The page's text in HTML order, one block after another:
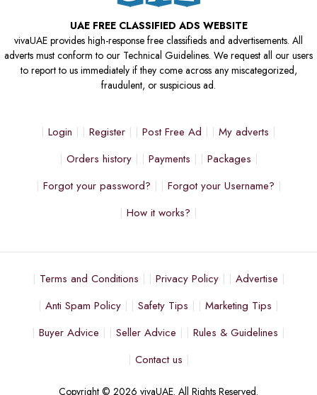
UAE FREE CLASSIFIED ADS WEBSITE
vivaUAE provides high-response free classifieds and advertisements. All
adverts must conform to our Technical Guidelines. We request all our users
to report to us immediately if they come across any miscategorized,
fraudulent, or suspicious ad.
Login Register Post Free Ad
My adverts
Orders history
Payments
Packages
Forgot your password?
Forgot your Username?
How it works?
Terms and Conditions Privacy Policy
Advertise
Anti Spam Policy
Safety Tips
Marketing Tips
Buyer Advice
Seller Advice
Rules & Guidelines
Contact us
Copyright © 2026 vivaUAE. All Rights Reserved.